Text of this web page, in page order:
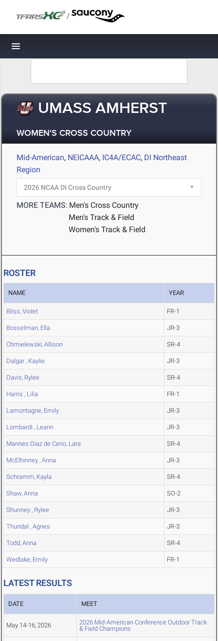
/
Toggle navigation
UMASS AMHERST
WOMEN'S CROSS COUNTRY
Mid-American, NEICAAA, IC4A/ECAC, DI Northeast
Region
MORE TEAMS: Men's Cross Country
Men's Track & Field
Women's Track & Field
ROSTER
NAME YEAR
Bliss, Violet FR-1
Bosselman, Ella JR-3
Chmielewski, Allison SR-4
Dalgar , Kaylie JR-3
Davis, Rylee SR-4
Harris , Lilia FR-1
Lamontagne, Emily JR-3
Lombardi , Leann JR-3
Mannes Diaz de Cerio, Lara SR-4
McElhinney , Anna JR-3
Schramm, Kayla SR-4
Shaw, Anna SO-2
Shunney , Rylee JR-3
Thundal , Agnes JR-3
Todd, Anna SR-4
Wedlake, Emily FR-1
LATEST RESULTS
DATE MEET
May 14-16, 2026
2026 Mid-American Conference Outdoor Track
& Field Champions